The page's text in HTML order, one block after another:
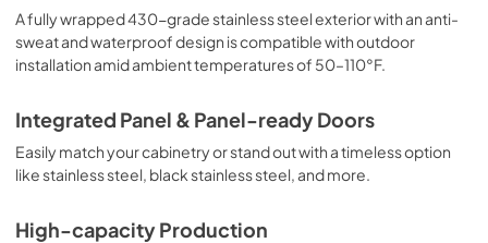
A fully wrapped 430-grade stainless steel exterior with an anti-
sweat and waterproof design is compatible with outdoor
installation amid ambient temperatures of 50–110°F.
Integrated Panel & Panel-ready Doors
Easily match your cabinetry or stand out with a timeless option
like stainless steel, black stainless steel, and more.
High-capacity Production